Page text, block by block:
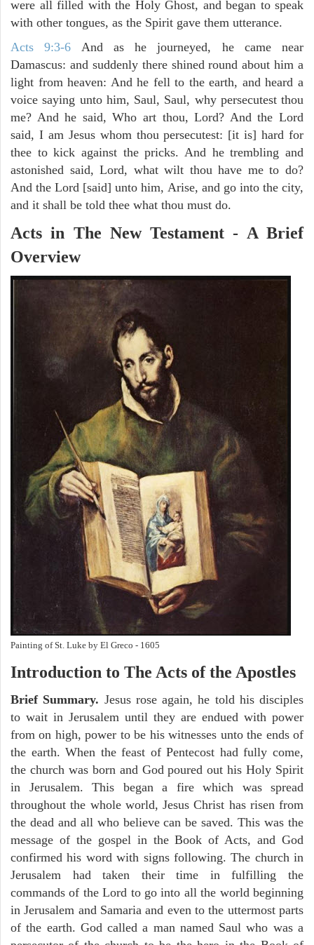
were all filled with the Holy Ghost, and began to speak
with other tongues, as the Spirit gave them utterance.
Acts 9:3-6 And as he journeyed, he came near
Damascus: and suddenly there shined round about him a
light from heaven: And he fell to the earth, and heard a
voice saying unto him, Saul, Saul, why persecutest thou
me? And he said, Who art thou, Lord? And the Lord
said, I am Jesus whom thou persecutest: [it is] hard for
thee to kick against the pricks. And he trembling and
astonished said, Lord, what wilt thou have me to do?
And the Lord [said] unto him, Arise, and go into the city,
and it shall be told thee what thou must do.
Acts in The New Testament - A Brief
Overview
Painting of St. Luke by El Greco - 1605
Introduction to The Acts of the Apostles
Brief Summary. Jesus rose again, he told his disciples
to wait in Jerusalem until they are endued with power
from on high, power to be his witnesses unto the ends of
the earth. When the feast of Pentecost had fully come,
the church was born and God poured out his Holy Spirit
in Jerusalem. This began a fire which was spread
throughout the whole world, Jesus Christ has risen from
the dead and all who believe can be saved. This was the
message of the gospel in the Book of Acts, and God
confirmed his word with signs following. The church in
Jerusalem had taken their time in fulfilling the
commands of the Lord to go into all the world beginning
in Jerusalem and Samaria and even to the uttermost parts
of the earth. God called a man named Saul who was a